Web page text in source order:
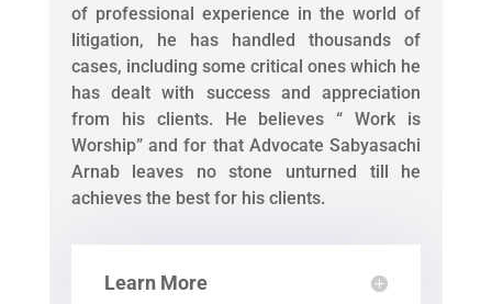
of professional experience in the world of
litigation, he has handled thousands of
cases, including some critical ones which he
has dealt with success and appreciation
from his clients. He believes “ Work is
Worship” and for that Advocate Sabyasachi
Arnab leaves no stone unturned till he
achieves the best for his clients.
Learn More